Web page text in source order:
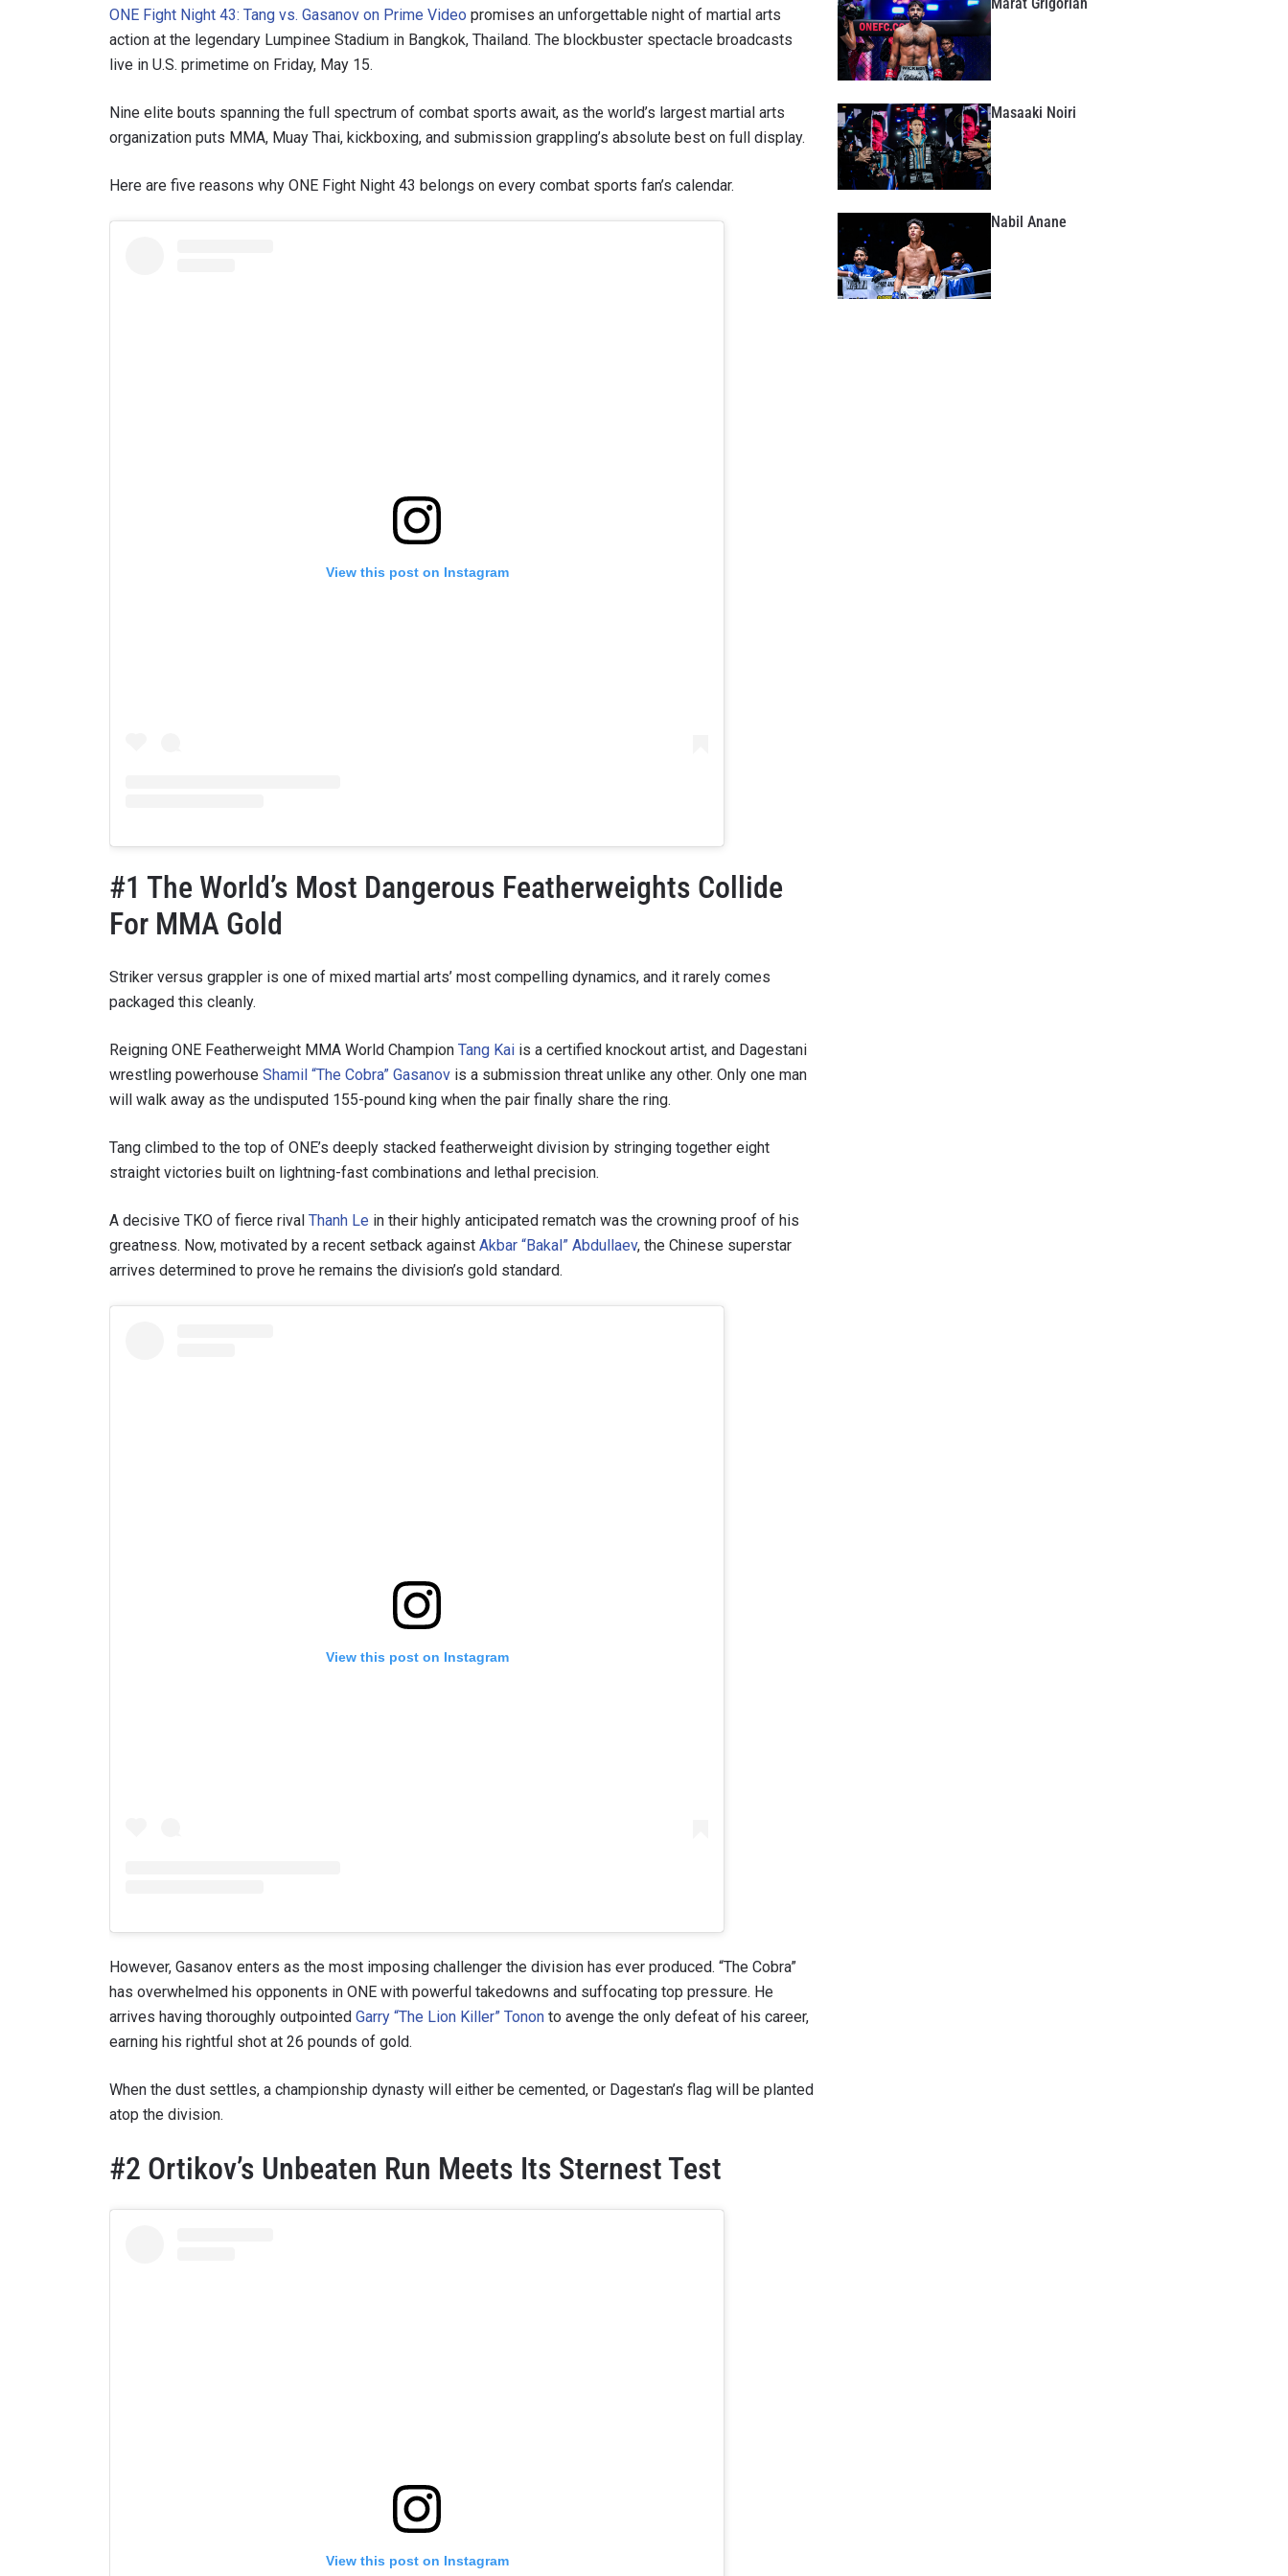
ONE Fight Night 43: Tang vs. Gasanov on Prime Video promises an unforgettable night of martial arts
action at the legendary Lumpinee Stadium in Bangkok, Thailand. The blockbuster spectacle broadcasts
live in U.S. primetime on Friday, May 15.
Nine elite bouts spanning the full spectrum of combat sports await, as the world’s largest martial arts
organization puts MMA, Muay Thai, kickboxing, and submission grappling’s absolute best on full display.
Here are five reasons why ONE Fight Night 43 belongs on every combat sports fan’s calendar.
View this post on Instagram
#1 The World’s Most Dangerous Featherweights Collide
For MMA Gold
Striker versus grappler is one of mixed martial arts’ most compelling dynamics, and it rarely comes
packaged this cleanly.
Reigning ONE Featherweight MMA World Champion Tang Kai is a certified knockout artist, and Dagestani
wrestling powerhouse Shamil “The Cobra” Gasanov is a submission threat unlike any other. Only one man
will walk away as the undisputed 155-pound king when the pair finally share the ring.
Tang climbed to the top of ONE’s deeply stacked featherweight division by stringing together eight
straight victories built on lightning-fast combinations and lethal precision.
A decisive TKO of fierce rival Thanh Le in their highly anticipated rematch was the crowning proof of his
greatness. Now, motivated by a recent setback against Akbar “Bakal” Abdullaev, the Chinese superstar
arrives determined to prove he remains the division’s gold standard.
View this post on Instagram
However, Gasanov enters as the most imposing challenger the division has ever produced. “The Cobra”
has overwhelmed his opponents in ONE with powerful takedowns and suffocating top pressure. He
arrives having thoroughly outpointed Garry “The Lion Killer” Tonon to avenge the only defeat of his career,
earning his rightful shot at 26 pounds of gold.
When the dust settles, a championship dynasty will either be cemented, or Dagestan’s flag will be planted
atop the division.
#2 Ortikov’s Unbeaten Run Meets Its Sternest Test
View this post on Instagram
Masaaki Noiri
Nabil Anane
OPPONENT
EVENT
STAY IN THE KNOW
Take ONE Championship wherever you go! Sign up now to gain access to latest
news, unlock special offers and get first access to the best seats to our live events.
NAME